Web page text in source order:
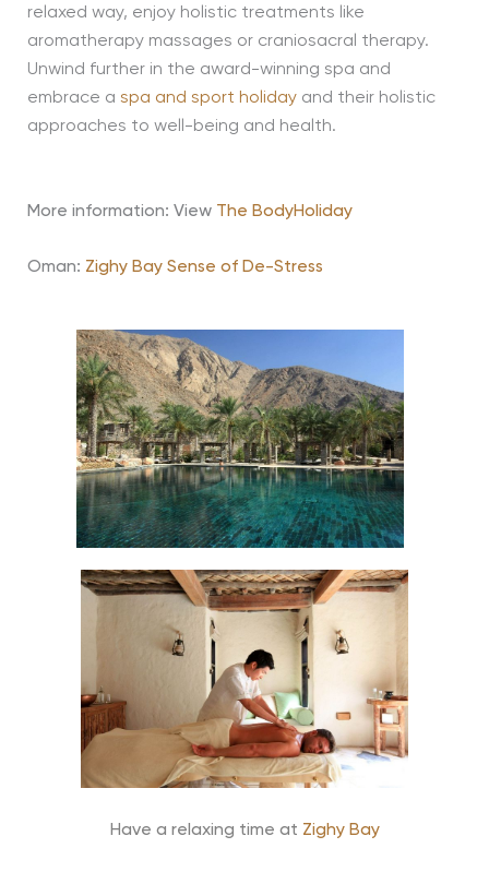
relaxed way, enjoy holistic treatments like
aromatherapy massages or craniosacral therapy.
Unwind further in the award-winning spa and
embrace a spa and sport holidayand their holistic
approaches to well-being and health.
More information: View The BodyHoliday
Oman: Zighy Bay Sense of De-Stress
Have a relaxing time at Zighy Bay